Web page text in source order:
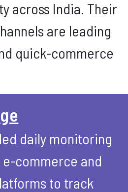
across India. Their
are leading
quick-commerce
daily monitoring
commerce and
to track